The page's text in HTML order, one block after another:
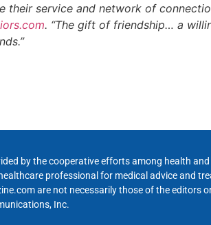
their service and network of
. “The gift of friendship… a
by the cooperative efforts among health
professional for medical advice and
are not necessarily those of the editors
Inc.